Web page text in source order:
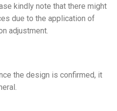
kindly note that there might
due to the application of
adjustment.
the design is confirmed, it